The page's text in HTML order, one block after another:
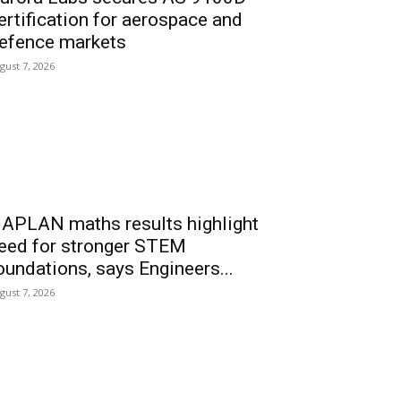
for aerospace and
markets
7, 2026
maths results highlight
for stronger STEM
says Engineers...
7, 2026